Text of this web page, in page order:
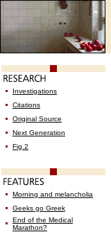
Investigations
Citations
Original Source
Next Generation
Fig.2
Morning and melancholia
Geeks go Greek
End of the Medical
Marathon?